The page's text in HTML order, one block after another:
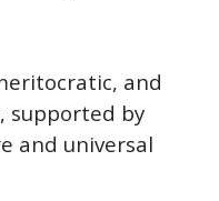
and
supported by
and universal